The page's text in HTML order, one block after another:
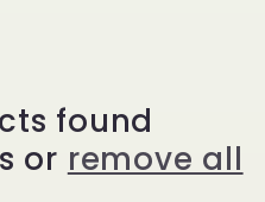
found
or remove all